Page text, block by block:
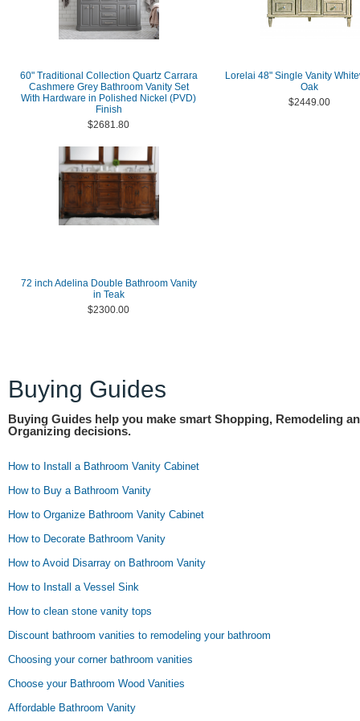
60" Traditional Collection Quartz Carrara
Cashmere Grey Bathroom Vanity Set
With Hardware in Polished Nickel (PVD)
Finish
$2681.80
Lorelai 48" Single Vanity
Oak
$2449.00
72 inch Adelina Double Bathroom Vanity
in Teak
$2300.00
Buying Guides
Buying Guides help you make smart Shopping, Remodeling
Organizing decisions.
How to Install a Bathroom Vanity Cabinet
How to Buy a Bathroom Vanity
How to Organize Bathroom Vanity Cabinet
How to Decorate Bathroom Vanity
How to Avoid Disarray on Bathroom Vanity
How to Install a Vessel Sink
How to clean stone vanity tops
Discount bathroom vanities to remodeling your bathroom
Choosing your corner bathroom vanities
Choose your Bathroom Wood Vanities
Affordable Bathroom Vanity